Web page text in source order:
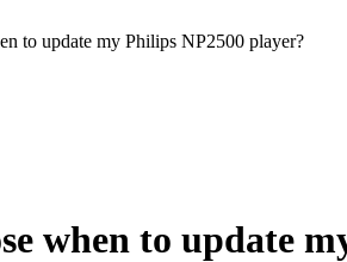
to update my Philips NP2500 player?
when to update